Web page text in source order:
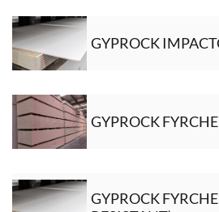
GYPROCK
GYPROCK
GYPROCK